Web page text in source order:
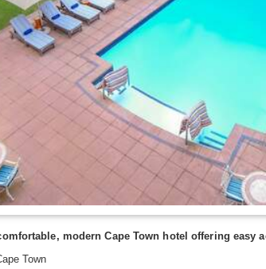
modern Cape Town hotel offering
Town